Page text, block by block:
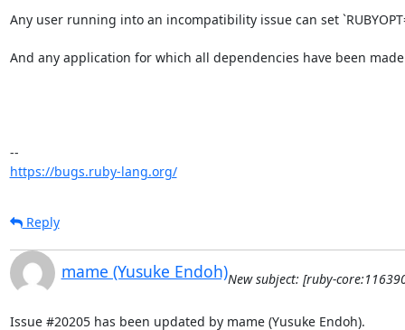
Any user running into an incompatibility issue can set
And any application for which all dependencies have been
https://bugs.ruby-lang.org/
Reply
mame (Yusuke Endoh)New subject: [ruby-
Issue #20205 has been updated by mame (Yusuke Endoh).